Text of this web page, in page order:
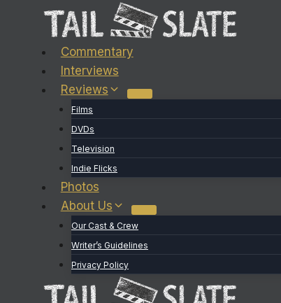
Commentary
Interviews
Reviews
Films
DVDs
Television
Indie Flicks
Photos
About Us
Our Cast & Crew
Writer’s Guidelines
Privacy Policy